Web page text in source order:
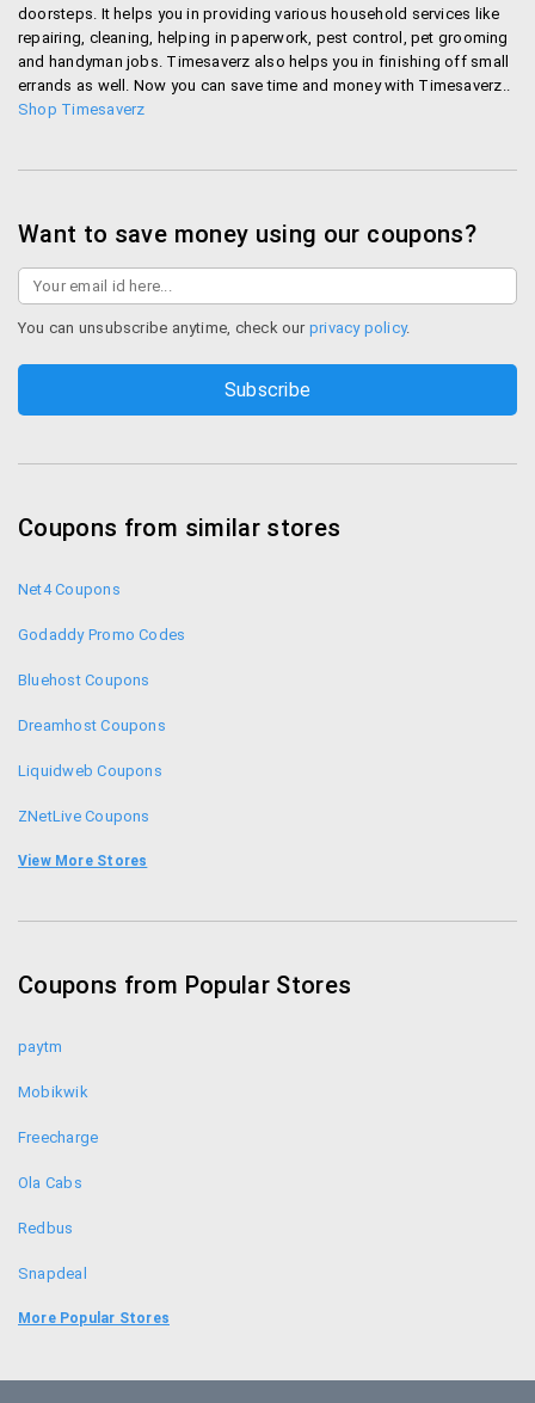
doorsteps. It helps you in providing various household services like
repairing, cleaning, helping in paperwork, pest control, pet grooming
and handyman jobs. Timesaverz also helps you in finishing off small
errands as well. Now you can save time and money with Timesaverz..
Shop Timesaverz
Want to save money using our coupons?
You can unsubscribe anytime, check our privacy policy.
Coupons from similar stores
Net4 Coupons
Godaddy Promo Codes
Bluehost Coupons
Dreamhost Coupons
Liquidweb Coupons
ZNetLive Coupons
Shaadi.com Coupons
Simplilearn.com Coupons
View More Stores
Coupons from Popular Stores
paytm
Mobikwik
Freecharge
Ola Cabs
Redbus
Snapdeal
Food Panda
More Popular Stores